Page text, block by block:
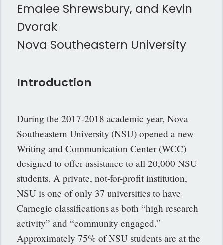
Emalee Shrewsbury, and Kevin
Dvorak
Nova Southeastern University
Introduction
During the 2017-2018 academic year, Nova
Southeastern University (NSU) opened a new
Writing and Communication Center (WCC)
designed to offer assistance to all 20,000 NSU
students. A private, not-for-profit institution,
NSU is one of only 37 universities to have
Carnegie classifications as both “high research
activity” and “community engaged.”
Approximately 75% of NSU students are at the